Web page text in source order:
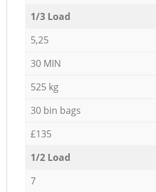
1/3 Load
5,25
30 MIN
525 kg
30 bin bags
£135
1/2 Load
7